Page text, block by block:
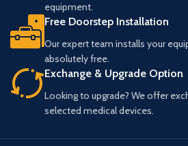
equipment.
Free Doorstep Installation
Our expert team installs your
absolutely free.
Exchange & Upgrade Option
Looking to upgrade? We offer
selected medical devices.